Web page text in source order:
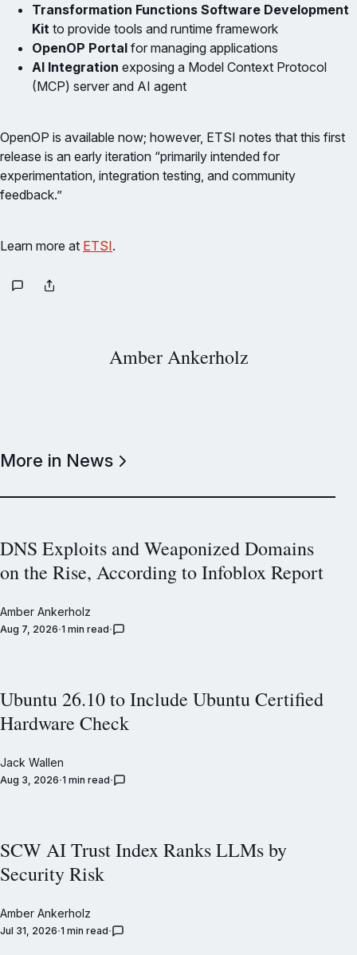
Transformation Functions Software Development
Kit to provide tools and runtime framework
OpenOP Portal for managing applications
AI Integration exposing a Model Context Protocol
(MCP) server and AI agent
OpenOP is available now; however, ETSI notes that this first
release is an early iteration “primarily intended for
experimentation, integration testing, and community
feedback.”
Learn more at ETSI.
Amber Ankerholz
More in News
DNS Exploits and Weaponized Domains
on the Rise, According to Infoblox Report
Amber Ankerholz
Aug 7, 2026 1 min read
Ubuntu 26.10 to Include Ubuntu Certified
Hardware Check
Jack Wallen
Aug 3, 2026 1 min read
SCW AI Trust Index Ranks LLMs by
Security Risk
Amber Ankerholz
Jul 31, 2026 1 min read